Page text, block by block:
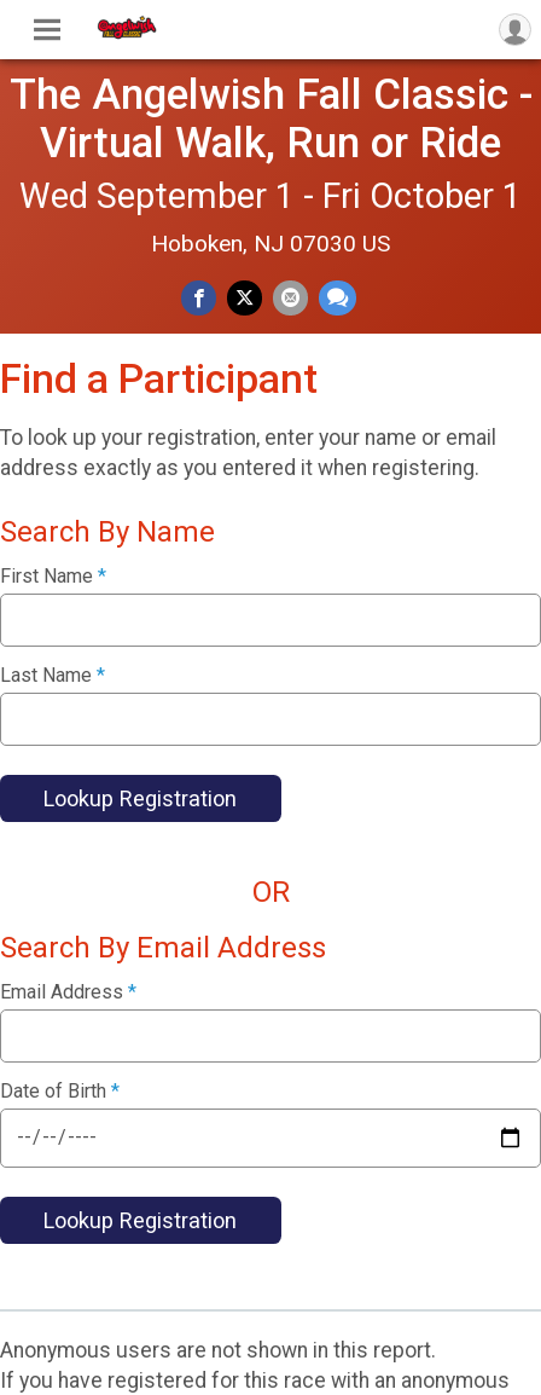
The Angelwish Fall Classic -
Virtual Walk, Run or Ride
Wed September 1 - Fri October 1
Hoboken, NJ 07030 US
Find a Participant
To look up your registration, enter your name or email
address exactly as you entered it when registering.
Search By Name
First Name *
Last Name *
Lookup Registration
OR
Search By Email Address
Email Address *
Date of Birth *
Lookup Registration
Anonymous users are not shown in this report.
If you have registered for this race with an anonymous